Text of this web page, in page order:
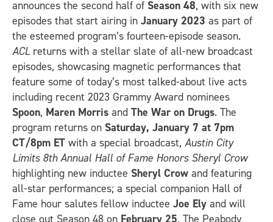
announces the second half of Season 48, with six new
episodes that start airing in January 2023 as part of
the esteemed program’s fourteen-episode season.
ACL returns with a stellar slate of all-new broadcast
episodes, showcasing magnetic performances that
feature some of today’s most talked-about live acts
including recent 2023 Grammy Award nominees
Spoon, Maren Morris and The War on Drugs. The
program returns on Saturday, January 7 at 7pm
CT/8pm ET with a special broadcast, Austin City
Limits 8th Annual Hall of Fame Honors Sheryl Crow
highlighting new inductee Sheryl Crow and featuring
all-star performances; a special companion Hall of
Fame hour salutes fellow inductee Joe Ely and will